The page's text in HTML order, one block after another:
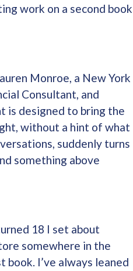
work on a second book
Monroe, a New York
Consultant, and
is designed to bring the
without a hint of what
suddenly turns
something above
18 I set about
somewhere in the
I’ve always leaned